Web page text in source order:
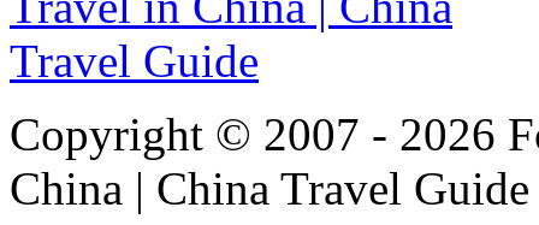
Copyright © 2007 - 2026
China | China Travel Guide